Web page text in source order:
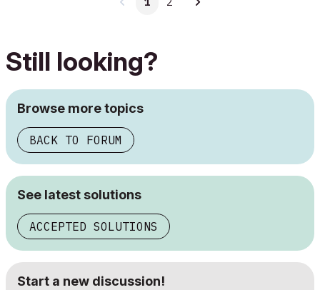
Still looking?
Browse more topics
BACK TO FORUM
See latest solutions
ACCEPTED SOLUTIONS
Start a new discussion!